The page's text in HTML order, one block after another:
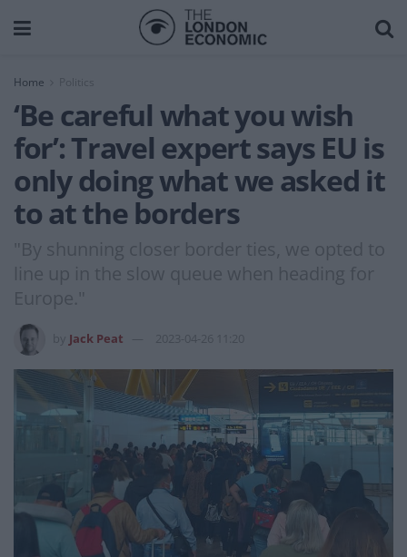
Home
‘Be careful what you wish
for’: Travel expert says EU is
only doing what we asked it
to at the borders
"By shunning closer border ties, we opted to
line up in the slow queue when heading for
Europe."
Jack Peat 2023-04-26 11:20